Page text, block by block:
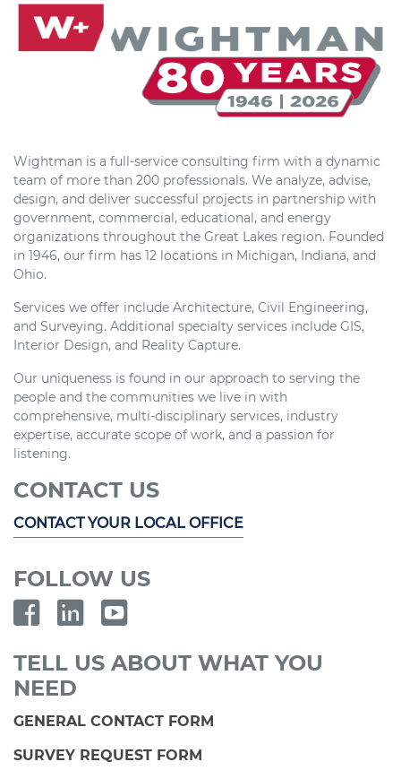
Wightman is a full-service consulting firm with a dynamic
team of more than 200 professionals. We analyze, advise,
design, and deliver successful projects in partnership with
government, commercial, educational, and energy
organizations throughout the Great Lakes region. Founded
in 1946, our firm has 12 locations in Michigan, Indiana, and
Ohio.
Services we offer include Architecture, Civil Engineering,
and Surveying. Additional specialty services include GIS,
Interior Design, and Reality Capture.
Our uniqueness is found in our approach to serving the
people and the communities we live in with
comprehensive, multi-disciplinary services, industry
expertise, accurate scope of work, and a passion for
listening.
CONTACT US
CONTACT YOUR LOCAL OFFICE
FOLLOW US
TELL US ABOUT WHAT YOU
NEED
GENERAL CONTACT FORM
SURVEY REQUEST FORM